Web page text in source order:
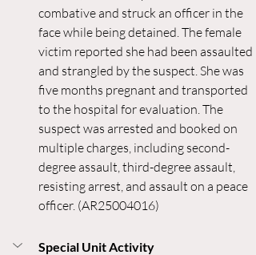
combative and struck an officer in the
face while being detained. The female
victim reported she had been assaulted
and strangled by the suspect. She was
five months pregnant and transported
to the hospital for evaluation. The
suspect was arrested and booked on
multiple charges, including second-
degree assault, third-degree assault,
resisting arrest, and assault on a peace
officer. (AR25004016)
Special Unit Activity